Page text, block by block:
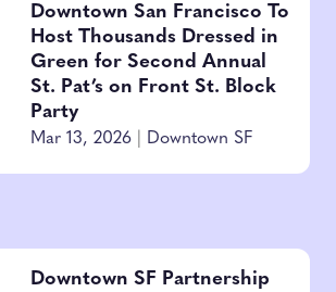
Downtown San Francisco To
Host Thousands Dressed in
Green for Second Annual
St. Pat’s on Front St. Block
Party
Mar 13, 2026 Downtown SF
Downtown SF Partnership